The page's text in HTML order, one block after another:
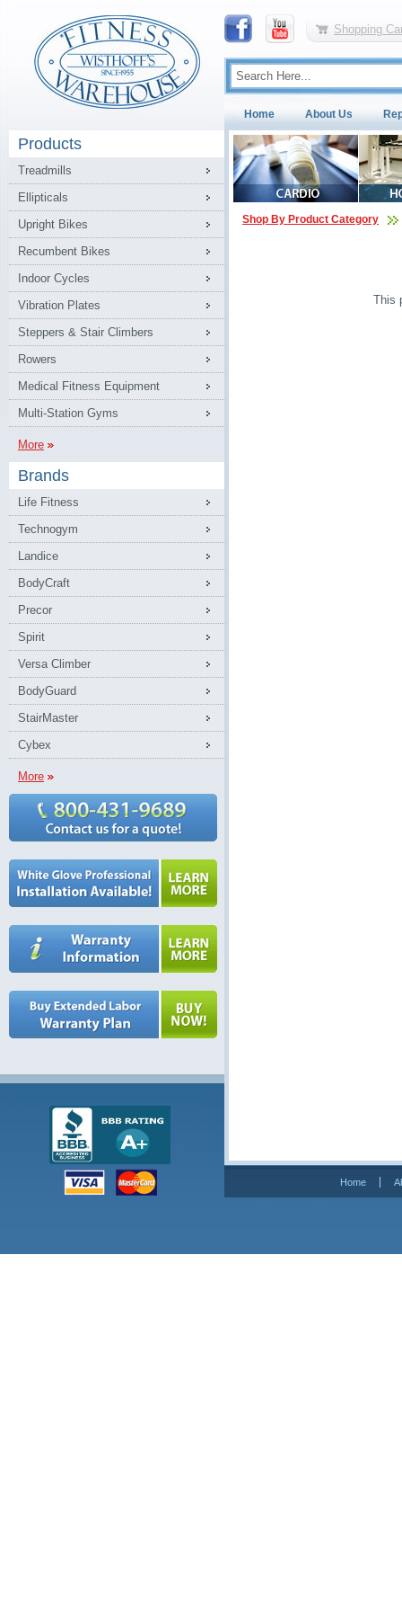
Shopping
Home About Us
Products
Treadmills
Ellipticals
Upright Bikes
Recumbent Bikes
Indoor Cycles
Vibration Plates
Steppers & Stair Climbers
Rowers
Medical Fitness Equipment
Multi-Station Gyms
More
Brands
Life Fitness
Technogym
Landice
BodyCraft
Precor
Spirit
Versa Climber
BodyGuard
StairMaster
Cybex
More
Shop By Product Category
This
Home